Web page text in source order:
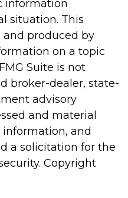
information
situation. This
produced by
on a topic
Suite is not
broker-dealer, state-
advisory
and material
and
a solicitation for the
Copyright